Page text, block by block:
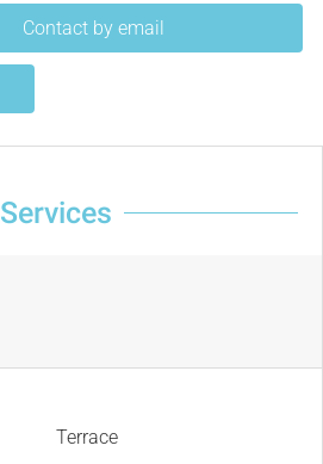
Contact by email
Services
Terrace